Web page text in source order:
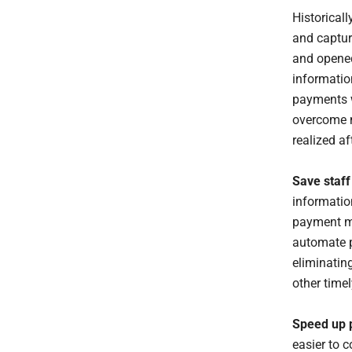
and
and
payments
overcome
realized
Save
payment
automate
other
Speed up
easier to